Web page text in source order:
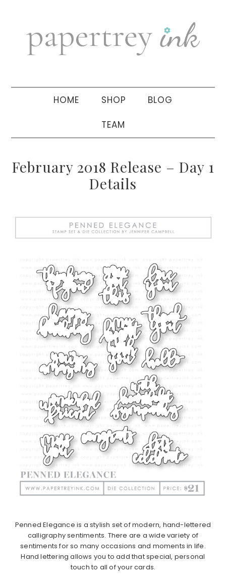
navigation
sidebar
HOME SHOP BLOG
TEAM
February 2018 Release – Day 1
Details
Penned Elegance is a stylish set of modern, hand-lettered
calligraphy sentiments. There are a wide variety of
sentiments for so many occasions and moments in life.
Hand lettering allows you to add that special, personal
touch to all of your cards.